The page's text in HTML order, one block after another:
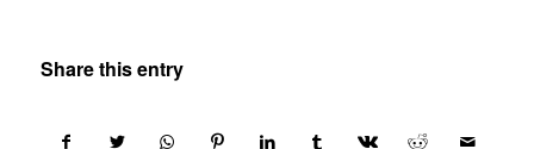
Share this entry